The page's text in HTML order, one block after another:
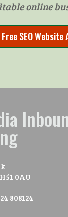
online
SEO Website
0AU
808124